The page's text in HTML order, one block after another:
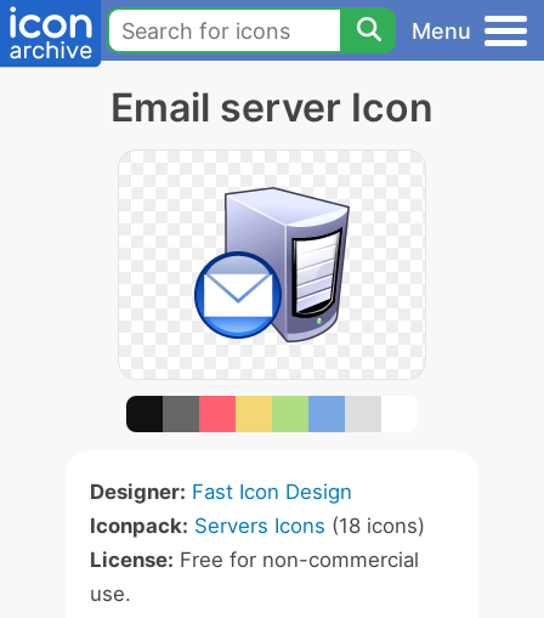
Menu
Email server Icon
Designer: Fast Icon Design
Iconpack: Servers Icons (18 icons)
License: Free for non-commercial
use.